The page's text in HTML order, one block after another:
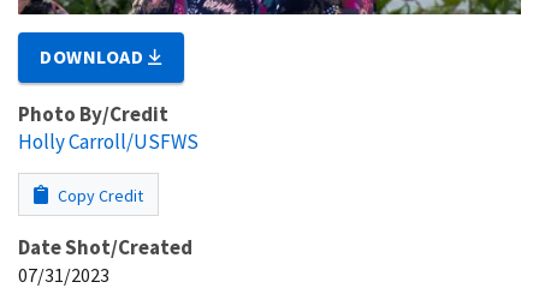
DOWNLOAD
Photo By/Credit
Holly Carroll/USFWS
Copy Credit
Date Shot/Created
07/31/2023